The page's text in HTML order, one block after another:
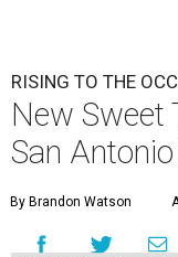
RISING TO THE
New Sweet
San
By Brandon Watson